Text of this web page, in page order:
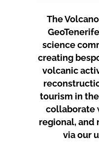
The
science
creating
volcanic
tourism in
collaborate
regional, and
via our